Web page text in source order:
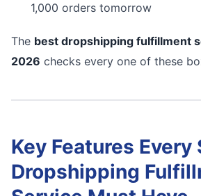
1,000 orders tomorrow
The best dropshipping fulfillment
2026 checks every one of these
Key Features Every
Dropshipping